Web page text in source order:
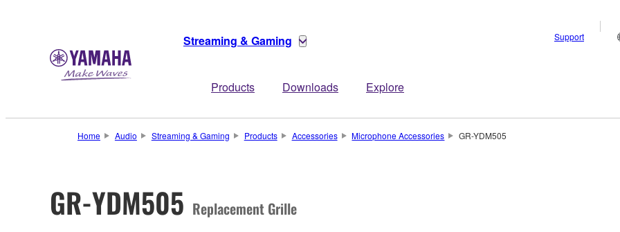
Streaming & Gaming
Products Downloads Explore
Support
Home Audio Streaming & Gaming Products Accessories Microphone Accessories GR-YDM505
GR-YDM505 Replacement Grille